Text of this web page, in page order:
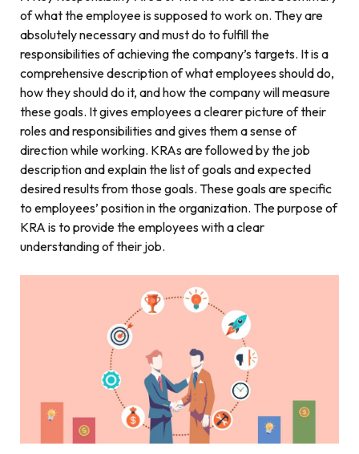
of what the employee is supposed to work on. They are
absolutely necessary and must do to fulfill the
responsibilities of achieving the company’s targets. It is a
comprehensive description of what employees should do,
how they should do it, and how the company will measure
these goals. It gives employees a clearer picture of their
roles and responsibilities and gives them a sense of
direction while working. KRAs are followed by the job
description and explain the list of goals and expected
desired results from those goals. These goals are specific
to employees’ position in the organization. The purpose of
KRA is to provide the employees with a clear
understanding of their job.